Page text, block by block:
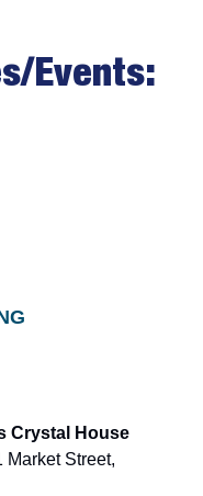
Events:
Crystal House
Market Street,